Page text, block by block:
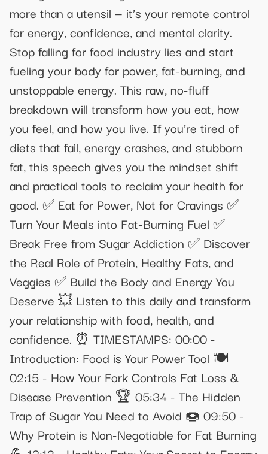
more than a utensil — it’s your remote control
for energy, confidence, and mental clarity.
Stop falling for food industry lies and start
fueling your body for power, fat-burning, and
unstoppable energy. This raw, no-fluff
breakdown will transform how you eat, how
you feel, and how you live. If you're tired of
diets that fail, energy crashes, and stubborn
fat, this speech gives you the mindset shift
and practical tools to reclaim your health for
good. ✅ Eat for Power, Not for Cravings ✅
Turn Your Meals into Fat-Burning Fuel ✅
Break Free from Sugar Addiction ✅ Discover
the Real Role of Protein, Healthy Fats, and
Veggies ✅ Build the Body and Energy You
Deserve 💥 Listen to this daily and transform
your relationship with food, health, and
confidence. ⏰ TIMESTAMPS: 00:00 -
Introduction: Food is Your Power Tool 🍽️
02:15 - How Your Fork Controls Fat Loss &
Disease Prevention 🏆 05:34 - The Hidden
Trap of Sugar You Need to Avoid 🍩 09:50 -
Why Protein is Non-Negotiable for Fat Burning